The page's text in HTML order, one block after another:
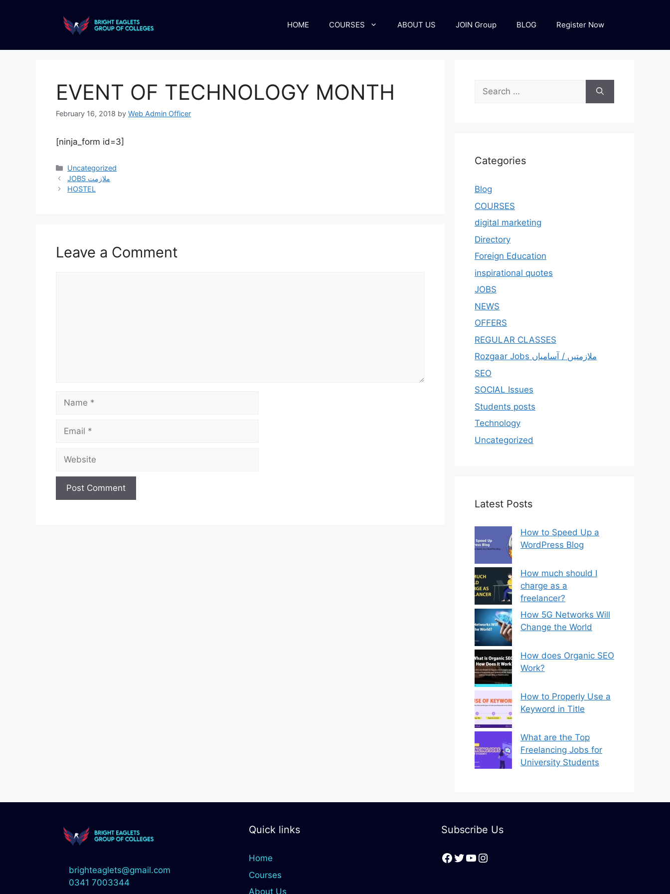
HOME COURSES ABOUT US JOIN Group BLOG Register Now
EVENT OF TECHNOLOGY MONTH
February 16, 2018 by Web Admin Officer
[ninja_form id=3]
Uncategorized
JOBS ملازمت
HOSTEL
Leave a Comment
Categories
Blog
COURSES
digital marketing
Directory
Foreign Education
inspirational quotes
JOBS
NEWS
OFFERS
REGULAR CLASSES
Rozgaar Jobs ملازمتيں / آسامياں
SEO
SOCIAL Issues
Students posts
Technology
Uncategorized
Latest Posts
How to Speed Up a
WordPress Blog
How much should I
charge as a
freelancer?
How 5G Networks Will
Change the World
How does Organic SEO
Work?
How to Properly Use a
Keyword in Title
What are the Top
Freelancing Jobs for
University Students
brighteaglets@gmail.com
0341 7003344
Quick links
Home
Courses
About Us
Subscribe Us